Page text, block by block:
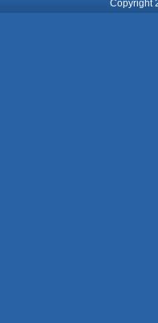
Copyright